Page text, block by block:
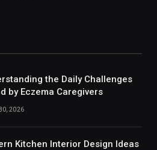
the Daily Challenges
by Eczema Caregivers
2026
Kitchen Interior Design Ideas